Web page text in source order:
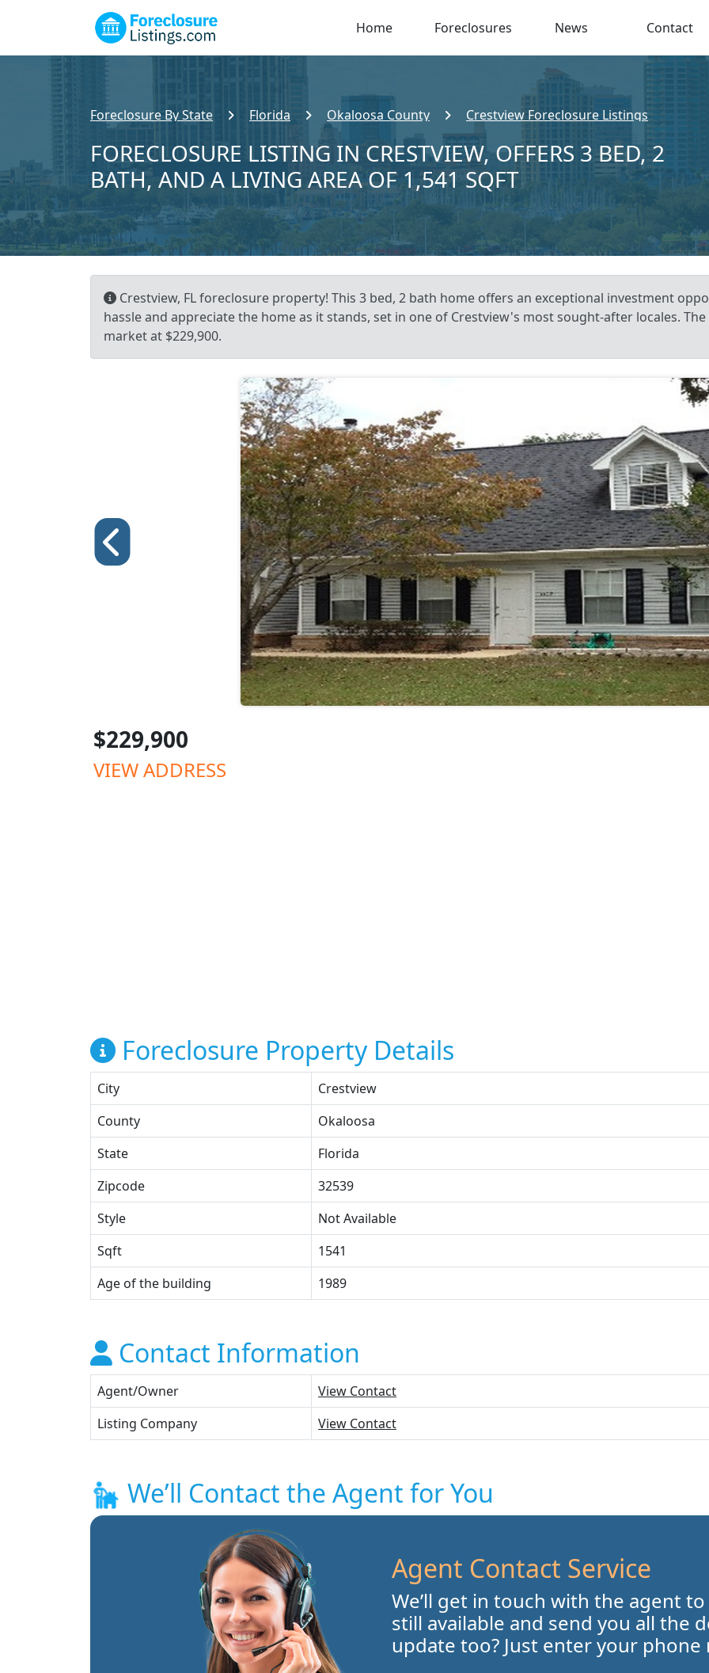
Home Foreclosures News Contact
Foreclosure By State Florida Okaloosa County Crestview Foreclosure Listings
FORECLOSURE LISTING IN CRESTVIEW, OFFERS 3 BED, 2
BATH, AND A LIVING AREA OF 1,541 SQFT
Crestview, FL foreclosure property! This 3 bed, 2 bath home offers an exceptional investment
hassle and appreciate the home as it stands, set in one of Crestview's most sought-after locales.
market at $229,900.
$229,900
VIEW ADDRESS
Foreclosure Property Details
City
Crestview
County
Okaloosa
State
Florida
Zipcode
32539
Style
Not Available
Sqft
1541
Age of the building
1989
Contact Information
Agent/Owner
View Contact
Listing Company
View Contact
We’ll Contact the Agent for You
Agent Contact Service
We’ll get in touch with the agent
still available and send you all the
update too? Just enter your phone